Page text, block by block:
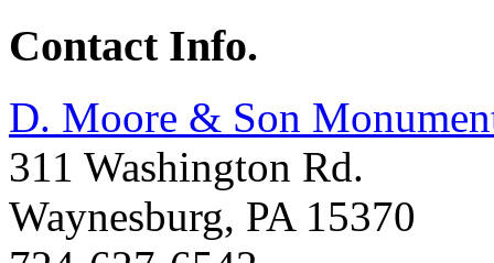
Contact Info.
D. Moore & Son
311 Washington Rd.
Waynesburg, PA 15370